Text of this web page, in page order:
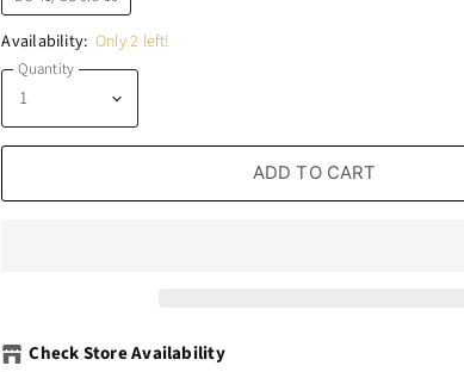
Availability: Only 2 left!
Quantity
ADD TO CART
Check Store Availability